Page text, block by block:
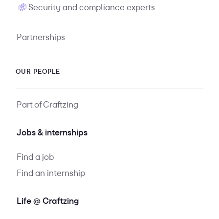
Security and compliance experts
Partnerships
OUR PEOPLE
Part of Craftzing
Jobs & internships
Find a job
Find an internship
Life @ Craftzing